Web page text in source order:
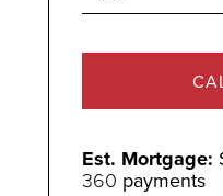
Est. Mortgage:
360 payments